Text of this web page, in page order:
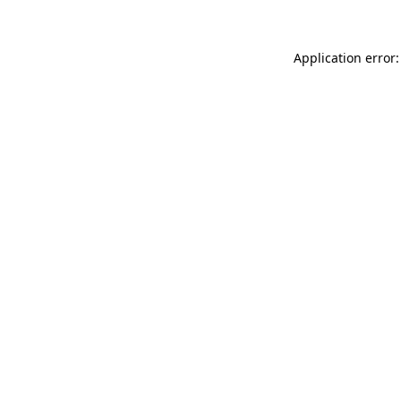
Application